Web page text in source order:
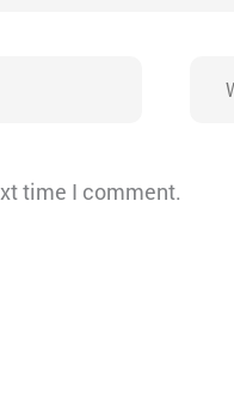
time I comment.